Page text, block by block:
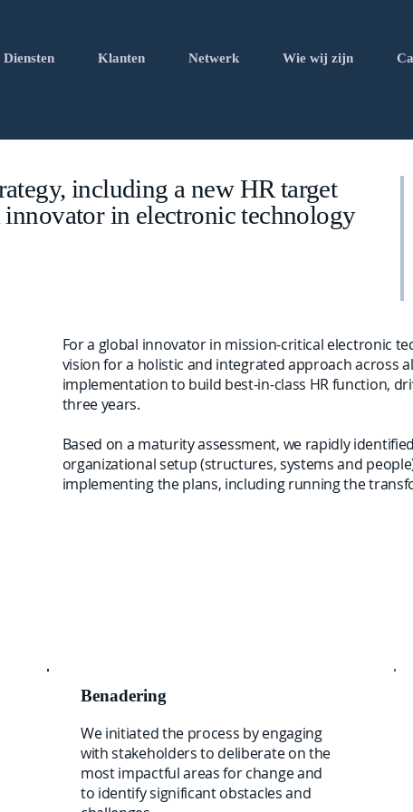
Diensten Klanten Netwerk Wie wij zijn
including a new HR target
in electronic technology
Benadering
We initiated the process by engaging
with stakeholders to deliberate on the
most impactful areas for change and
to identify significant obstacles and
For a global innovator in mission-critical electronic
vision for a holistic and integrated approach across
implementation to build best-in-class HR function,
three years.
Based on a maturity assessment, we rapidly
organizational setup (structures, systems and
implementing the plans, including running the